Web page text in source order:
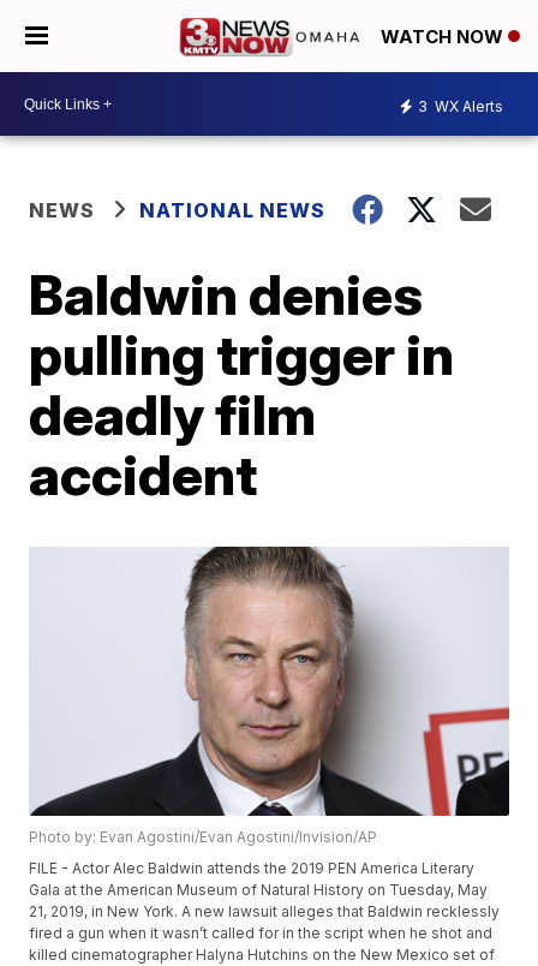
WATCH NOW
3 WX Alerts
NEWS NATIONAL NEWS
Baldwin denies
pulling trigger in
deadly film
accident
Photo by: Evan Agostini/Evan Agostini/Invision/AP
FILE - Actor Alec Baldwin attends the 2019 PEN America Literary
Gala at the American Museum of Natural History on Tuesday, May
21, 2019, in New York. A new lawsuit alleges that Baldwin recklessly
fired a gun when it wasn’t called for in the script when he shot and
killed cinematographer Halyna Hutchins on the New Mexico set of